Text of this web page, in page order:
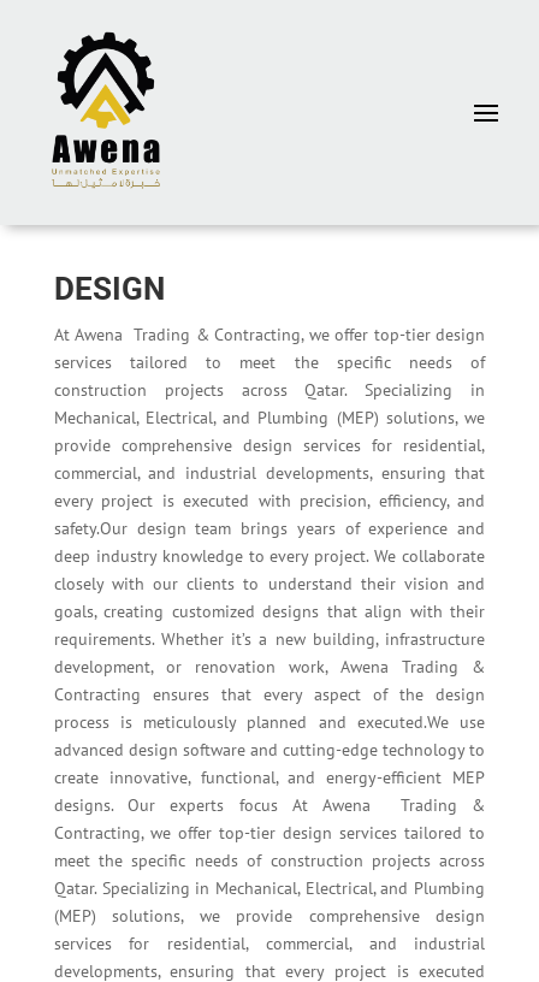
DESIGN
At Awena Trading & Contracting, we offer top-tier design
services tailored to meet the specific needs of
construction projects across Qatar. Specializing in
Mechanical, Electrical, and Plumbing (MEP) solutions, we
provide comprehensive design services for residential,
commercial, and industrial developments, ensuring that
every project is executed with precision, efficiency, and
safety.Our design team brings years of experience and
deep industry knowledge to every project. We collaborate
closely with our clients to understand their vision and
goals, creating customized designs that align with their
requirements. Whether it’s a new building, infrastructure
development, or renovation work, Awena Trading &
Contracting ensures that every aspect of the design
process is meticulously planned and executed.We use
advanced design software and cutting-edge technology to
create innovative, functional, and energy-efficient MEP
designs. Our experts focus At Awena Trading &
Contracting, we offer top-tier design services tailored to
meet the specific needs of construction projects across
Qatar. Specializing in Mechanical, Electrical, and Plumbing
(MEP) solutions, we provide comprehensive design
services for residential, commercial, and industrial
developments, ensuring that every project is executed